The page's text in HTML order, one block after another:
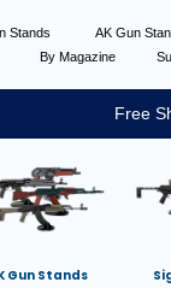
Stands AK Gun
By Magazine
Free
Gun Stands